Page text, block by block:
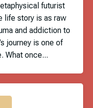
futurist
life story is as raw
and addiction to
journey is one of
What once...